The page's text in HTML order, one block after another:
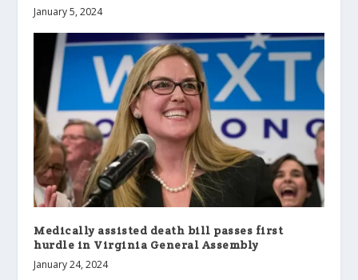
January 5, 2024
Medically assisted death bill passes first
hurdle in Virginia General Assembly
January 24, 2024